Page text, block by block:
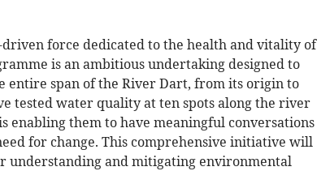
force dedicated to the health and vitality of
is an ambitious undertaking designed to
entire span of the River Dart, from its origin to
tested water quality at ten spots along the river
enabling them to have meaningful conversations
for change. This comprehensive initiative will
understanding and mitigating environmental